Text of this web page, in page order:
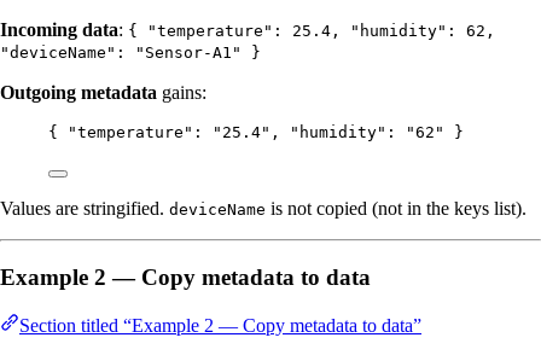
Incoming data: { "temperature": 25.4, "humidity": 62,
"deviceName": "Sensor-A1" }
Outgoing metadata gains:
{ "temperature" : " 25.4" , "humidity" : "62 " }
Values are stringified. deviceName is not copied (not in the keys list).
Example 2 — Copy metadata to data
Section titled “Example 2 — Copy metadata to data”